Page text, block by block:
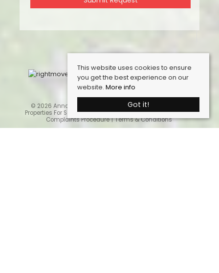
© 2026 Anna Ashton Estate Agents. All rights reserved.
Properties For Sale By Region
Cookie Policy
Privacy Policy
Complaints Procedure
Terms & Conditions
This website uses cookies to ensure
you get the best experience on our
website. More info
Got it!